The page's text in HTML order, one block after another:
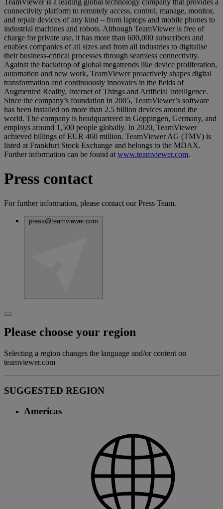
connectivity platform to remotely access, control, manage, monitor,
and repair devices of any kind – from laptops and mobile phones to
industrial machines and robots. Although TeamViewer is free of
charge for private use, it has more than 600,000 subscribers and
enables companies of all sizes and from all industries to digitalise
their business-critical processes through seamless connectivity.
Against the backdrop of global megatrends like device proliferation,
automation and new work, TeamViewer proactively shapes digital
transformation and continuously innovates in the fields of
Augmented Reality, Internet of Things and Artificial Intelligence.
Since the company’s foundation in 2005, TeamViewer’s software
has been installed on more than 2.5 billion devices around the
world. The company is headquartered in Goppingen, Germany, and
employs around 1,500 people globally. In 2020, TeamViewer
achieved billings of EUR 460 million. TeamViewer AG (TMV) is
listed at Frankfurt Stock Exchange and belongs to the MDAX.
Further information can be found at www.teamviewer.com.
Press contact
For further information, please contact our Press Team.
press@teamviewer.com
Please choose your region
Selecting a region changes the language and/or content on
teamviewer.com
SUGGESTED REGION
Americas